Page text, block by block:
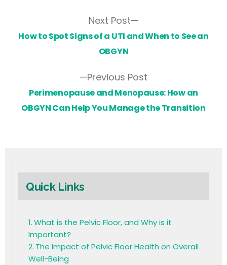
Previous Post
Perimenopause and Menopause: How an
OBGYN Can Help You Manage the Transition
Next Post
How to Spot Signs of a UTI and When to See an
OBGYN
Quick Links
What is the Pelvic Floor, and Why is it
Important?
The Impact of Pelvic Floor Health on Overall
Well-Being